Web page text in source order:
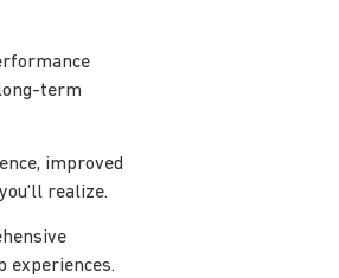
term
improved
realize.
experiences.